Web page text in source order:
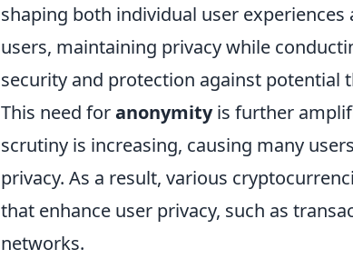
shaping both individual user
users, maintaining privacy while
security and protection against potential
This need foranonymityis further
scrutiny is increasing, causing many
privacy. As a result, various
that enhance user privacy, such as
networks.